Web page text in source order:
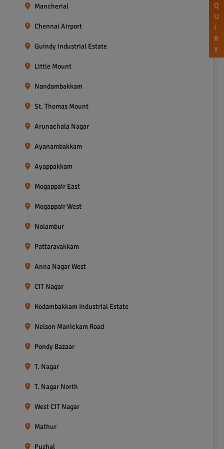
Mancherial
Chennai Airport
Guindy Industrial Estate
Little Mount
Nandambakkam
St. Thomas Mount
Arunachala Nagar
Ayanambakkam
Ayappakkam
Mogappair East
Mogappair West
Nolambur
Pattaravakkam
Anna Nagar West
CIT Nagar
Kodambakkam Industrial Estate
Nelson Manickam Road
Pondy Bazaar
T. Nagar
T. Nagar North
West CIT Nagar
Mathur
Puzhal
Q
U
I
R
Y